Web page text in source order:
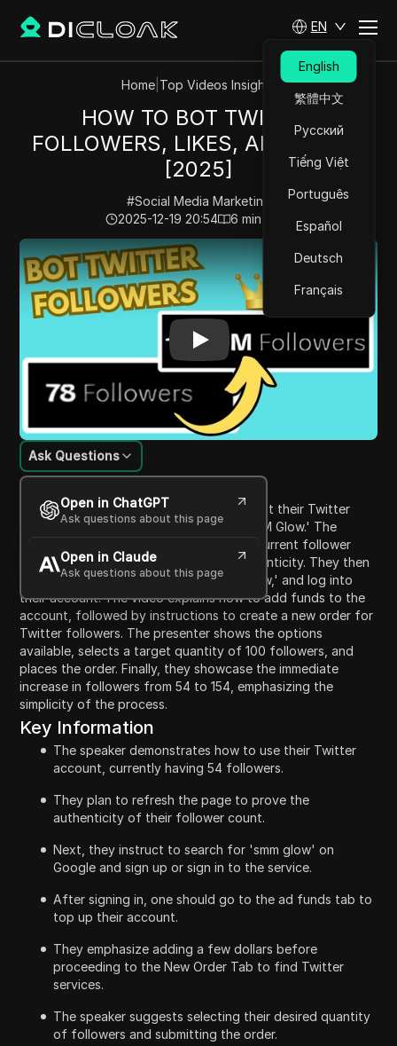
EN
English
繁體中文
Русский
Tiếng Việt
Português
Español
Deutsch
Français
Home| Top Videos Insights
HOW TO BOT TWITTER
FOLLOWERS, LIKES, AND VIEWS
[2025]
#Social Media Marketing
2025-12-19 20:54
6 min read
Play Video:HOW TO BOT TWITTER FOLLOWERS,
Content Introduction
Ask Questions
Open in ChatGPT
Ask questions about this page
Open in Claude
Ask questions about this page
This video guides viewers on how to boost their Twitter
follower count using a service called 'SMM Glow.' The
presenter starts by demonstrating their current follower
count of 54, assuring viewers of its authenticity. They then
navigate to Google, search for 'SMM Glow,' and log into
their account. The video explains how to add funds to the
account, followed by instructions to create a new order for
Twitter followers. The presenter shows the options
available, selects a target quantity of 100 followers, and
places the order. Finally, they showcase the immediate
increase in followers from 54 to 154, emphasizing the
simplicity of the process.
Key Information
The speaker demonstrates how to use their Twitter
account, currently having 54 followers.
They plan to refresh the page to prove the
authenticity of their follower count.
Next, they instruct to search for 'smm glow' on
Google and sign up or sign in to the service.
After signing in, one should go to the ad funds tab to
top up their account.
They emphasize adding a few dollars before
proceeding to the New Order Tab to find Twitter
services.
The speaker suggests selecting their desired quantity
of followers and submitting the order.